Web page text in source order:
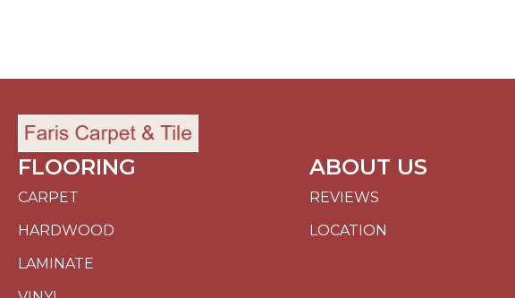
FLOORING
CARPET
HARDWOOD
LAMINATE
ABOUT US
REVIEWS
LOCATION